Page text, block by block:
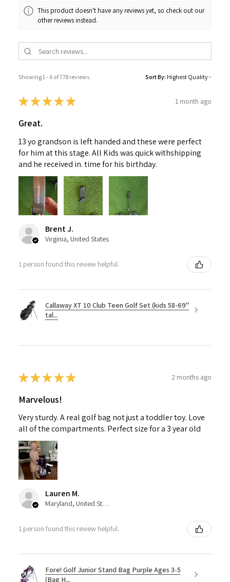
This product doesn't have any reviews yet, so check out our
other reviews instead.
Showing 1 - 6 of 778 reviews. Sort By:
★★★★★ 1 month ago
Great.
13 yo grandson is left handed and these were perfect
for him at this stage. All Kids was quick withshipping
and he received in. time for his birthday.
Brent J.
Virginia, United States
1 person found this review helpful.
Callaway XT 10 Club Teen Golf Set (kids 58-69"
tal...
★★★★★ 2 months ago
Marvelous!
Very sturdy. A real golf bag not just a toddler toy. Love
all of the compartments. Perfect size for a 3 year old
Lauren M.
Maryland, United States
1 person found this review helpful.
Fore! Golf Junior Stand Bag Purple Ages 3-5
(Bag H...